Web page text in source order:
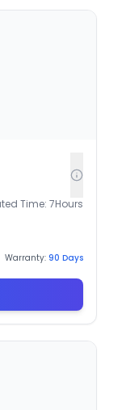
Time: 7Hours
Warranty: 90 Days